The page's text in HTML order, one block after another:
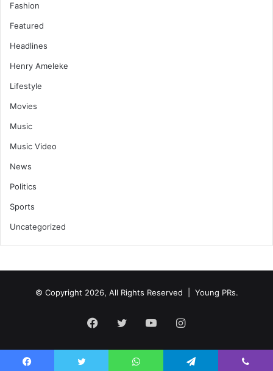
Fashion
Featured
Headlines
Henry Ameleke
Lifestyle
Movies
Music
Music Video
News
Politics
Sports
Uncategorized
© Copyright 2026, All Rights Reserved | Young PRs.
Facebook
TwitterYouTubeInstagram